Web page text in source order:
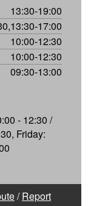
13:30-19:00
17:00
10:00-12:30
10:00-12:30
09:30-13:00
- 12:30 /
Friday:
/Report